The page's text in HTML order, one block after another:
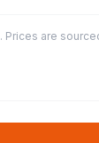
. Prices are